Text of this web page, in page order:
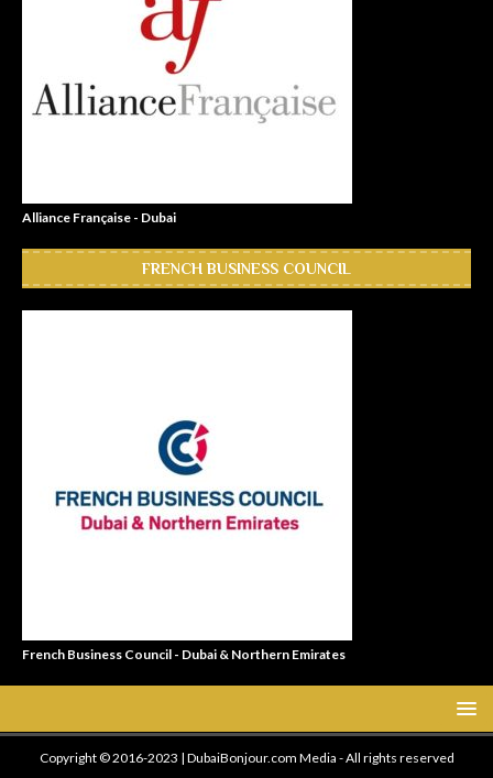
Alliance Française - Dubai
FRENCH BUSINESS COUNCIL
French Business Council - Dubai & Northern Emirates
Copyright © 2016-2023 | DubaiBonjour.com Media - All rights reserved